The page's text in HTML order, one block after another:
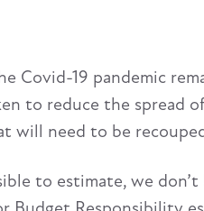
Covid-19 pandemic
to reduce the spread
will need to be
to estimate, we